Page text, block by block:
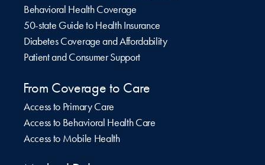
Behavioral Health Coverage
50-state Guide to Health Insurance
Diabetes Coverage and Affordability
Patient and Consumer Support
From Coverage to Care
Access to Primary Care
Access to Behavioral Health Care
Access to Mobile Health